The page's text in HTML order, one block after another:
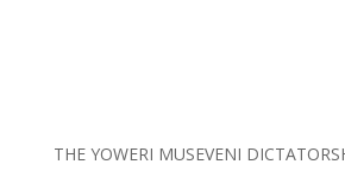
THE YOWERI MUSEVENI